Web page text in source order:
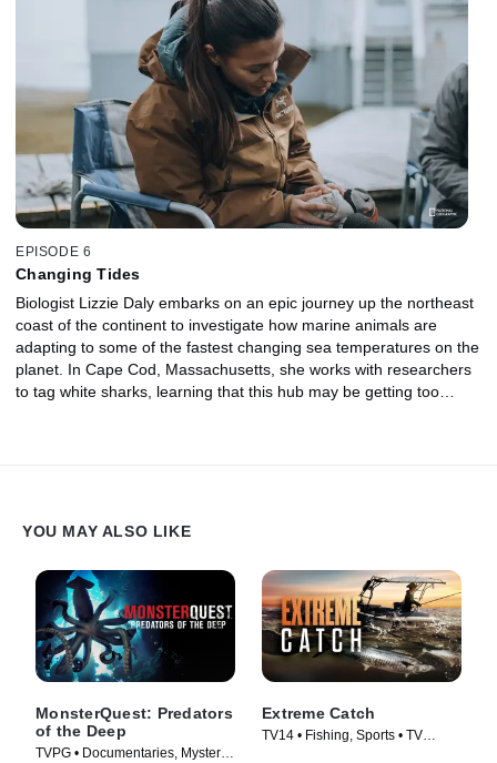
from the destruction of hurricanes. In the Everglades, researchers
are unearthing the secret lives of bull sharks, the only shark on
the planet that can effortlessly move between salt and freshwater.
EPISODE 6
Changing Tides
Biologist Lizzie Daly embarks on an epic journey up the northeast
coast of the continent to investigate how marine animals are
adapting to some of the fastest changing sea temperatures on the
planet. In Cape Cod, Massachusetts, she works with researchers
to tag white sharks, learning that this hub may be getting too
whales that are having to contend with new predators patrolling
YOU MAY ALSO LIKE
MonsterQuest: Predators
of the Deep
TVPG • Documentaries, Mystery •
Extreme Catch
TV14 • Fishing, Sports • TV